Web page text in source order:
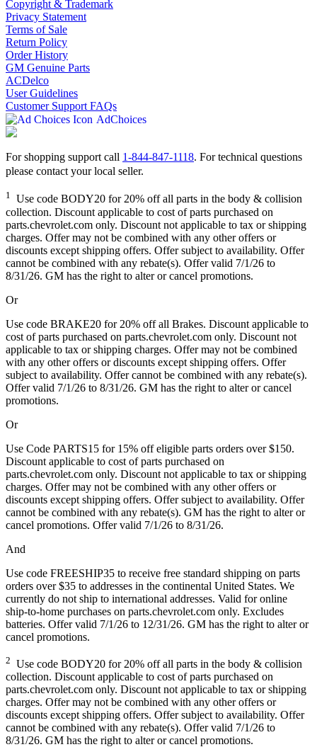
Copyright & Trademark
Privacy Statement
Terms of Sale
Return Policy
Order History
GM Genuine Parts
ACDelco
User Guidelines
Customer Support FAQs
AdChoices
For shopping support call 1-844-847-1118. For technical questions
please contact your local seller.
1 Use code BODY20 for 20% off all parts in the body & collision
collection. Discount applicable to cost of parts purchased on
parts.chevrolet.com only. Discount not applicable to tax or shipping
charges. Offer may not be combined with any other offers or
discounts except shipping offers. Offer subject to availability. Offer
cannot be combined with any rebate(s). Offer valid 7/1/26 to
8/31/26. GM has the right to alter or cancel promotions.
Or
Use code BRAKE20 for 20% off all Brakes. Discount applicable to
cost of parts purchased on parts.chevrolet.com only. Discount not
applicable to tax or shipping charges. Offer may not be combined
with any other offers or discounts except shipping offers. Offer
subject to availability. Offer cannot be combined with any rebate(s).
Offer valid 7/1/26 to 8/31/26. GM has the right to alter or cancel
promotions.
Or
Use Code PARTS15 for 15% off eligible parts orders over $150.
Discount applicable to cost of parts purchased on
parts.chevrolet.com only. Discount not applicable to tax or shipping
charges. Offer may not be combined with any other offers or
discounts except shipping offers. Offer subject to availability. Offer
cannot be combined with any rebate(s). GM has the right to alter or
cancel promotions. Offer valid 7/1/26 to 8/31/26.
And
Use code FREESHIP35 to receive free standard shipping on parts
orders over $35 to addresses in the continental United States. We
currently do not ship to international addresses. Valid for online
ship-to-home purchases on parts.chevrolet.com only. Excludes
batteries. Offer valid 7/1/26 to 12/31/26. GM has the right to alter or
cancel promotions.
2 Use code BODY20 for 20% off all parts in the body & collision
collection. Discount applicable to cost of parts purchased on
parts.chevrolet.com only. Discount not applicable to tax or shipping
charges. Offer may not be combined with any other offers or
discounts except shipping offers. Offer subject to availability. Offer
cannot be combined with any rebate(s). Offer valid 7/1/26 to
8/31/26. GM has the right to alter or cancel promotions.